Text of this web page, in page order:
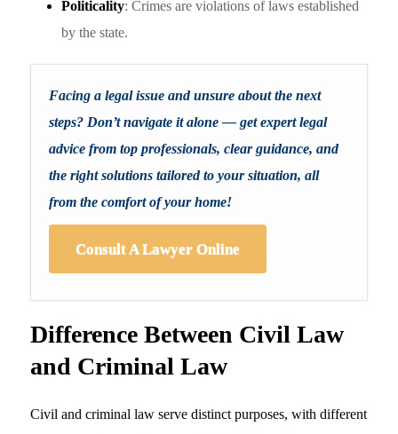
Politicality: Crimes are violations of laws established
by the state.
Facing a legal issue and unsure about the next
steps? Don’t navigate it alone — get expert legal
advice from top professionals, clear guidance, and
the right solutions tailored to your situation, all
from the comfort of your home!
Consult A Lawyer Online
Difference Between Civil Law
and Criminal Law
Civil and criminal law serve distinct purposes, with different